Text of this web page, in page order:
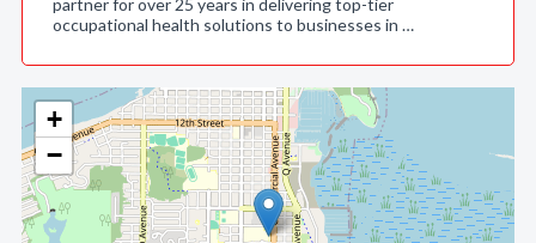
+
−
partner for over 25 years in delivering top-tier
occupational health solutions to businesses in …